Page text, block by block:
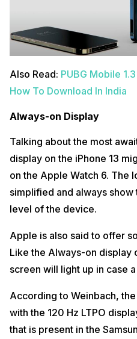
Also Read: PUBG Mobile
How To Download In India
Always-on Display
Talking about the most
display on the iPhone 13
on the Apple Watch 6. The
simplified and always
level of the device.
Apple is also said to offer
Like the Always-on display
screen will light up in case
According to Weinbach,
with the 120 Hz LTPO
that is present in the